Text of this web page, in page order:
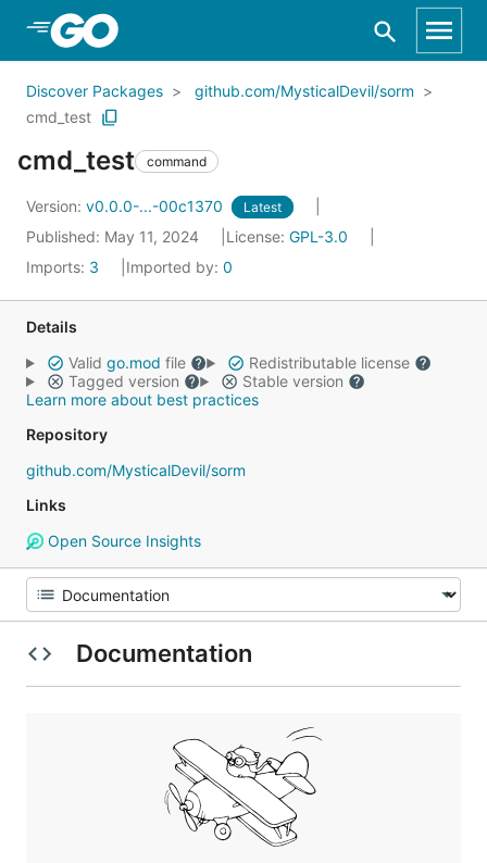
Skip to Main Content
Discover Packages
github.com/MysticalDevil/sorm
cmd_test
cmd_test command
Version: v0.0.0-...-00c1370 Latest
Published: May 11, 2024 License: GPL-3.0
Imports: 3 Imported by: 0
Details
Valid go.mod file
Redistributable license
Tagged version
Stable version
Learn more about best practices
Repository
github.com/MysticalDevil/sorm
Links
Open Source Insights
Documentation